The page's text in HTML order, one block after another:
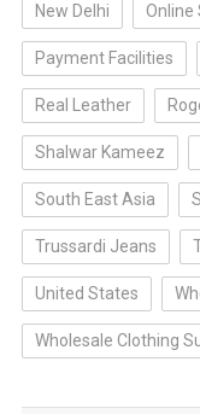
New Delhi Online
Payment Facilities
Real Leather
Shalwar Kameez
South East Asia
Trussardi Jeans
United States
Wholesale Clothing